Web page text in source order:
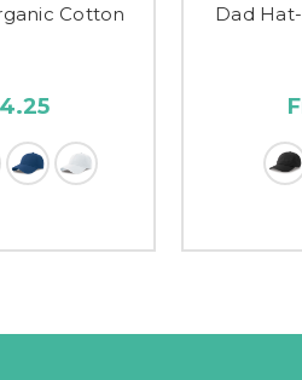
Cotton
Dad